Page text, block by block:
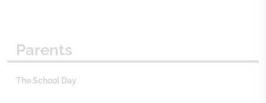
Parents
The School Day